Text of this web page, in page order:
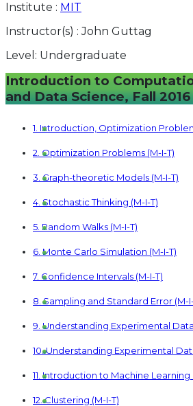
Institute : MIT
Instructor(s) :John Guttag
Level: Undergraduate
Introduction to
and Data Science, Fall 2016
1. Introduction, Optimization
2. Optimization Problems (M-I-T)
3. Graph-theoretic Models (M-I-T)
4. Stochastic Thinking (M-I-T)
5. Random Walks (M-I-T)
6. Monte Carlo Simulation (M-I-T)
7. Confidence Intervals (M-I-T)
8. Sampling and Standard Error (M-
9. Understanding Experimental Data
10. Understanding Experimental
11. Introduction to Machine Learning
12. Clustering (M-I-T)